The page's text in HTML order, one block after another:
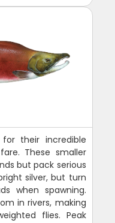
their incredible
These smaller
but pack serious
silver, but turn
when spawning.
in rivers, making
flies. Peak